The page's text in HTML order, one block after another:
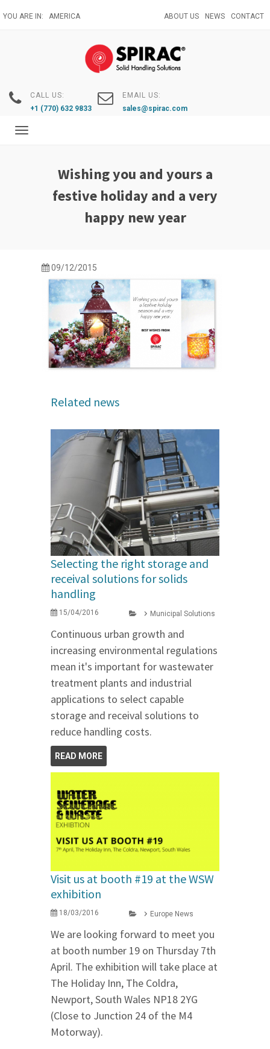
to
YOU ARE IN: AMERICA ABOUT US NEWS CONTACT
CALL US:
+1 (770) 632 9833
EMAIL US:
sales@spirac.com
Toggle
Wishing you and yours a
festive holiday and a very
happy new year
09/12/2015
Related news
Selecting the right storage and
receival solutions for solids
handling
15/04/2016 Municipal Solutions
Continuous urban growth and
increasing environmental regulations
mean it's important for wastewater
treatment plants and industrial
applications to select capable
storage and receival solutions to
reduce handling costs.
READ MORE
Visit us at booth #19 at the WSW
exhibition
18/03/2016 Europe News
We are looking forward to meet you
at booth number 19 on Thursday 7th
April. The exhibition will take place at
The Holiday Inn, The Coldra,
Newport, South Wales NP18 2YG
(Close to Junction 24 of the M4
Motorway).